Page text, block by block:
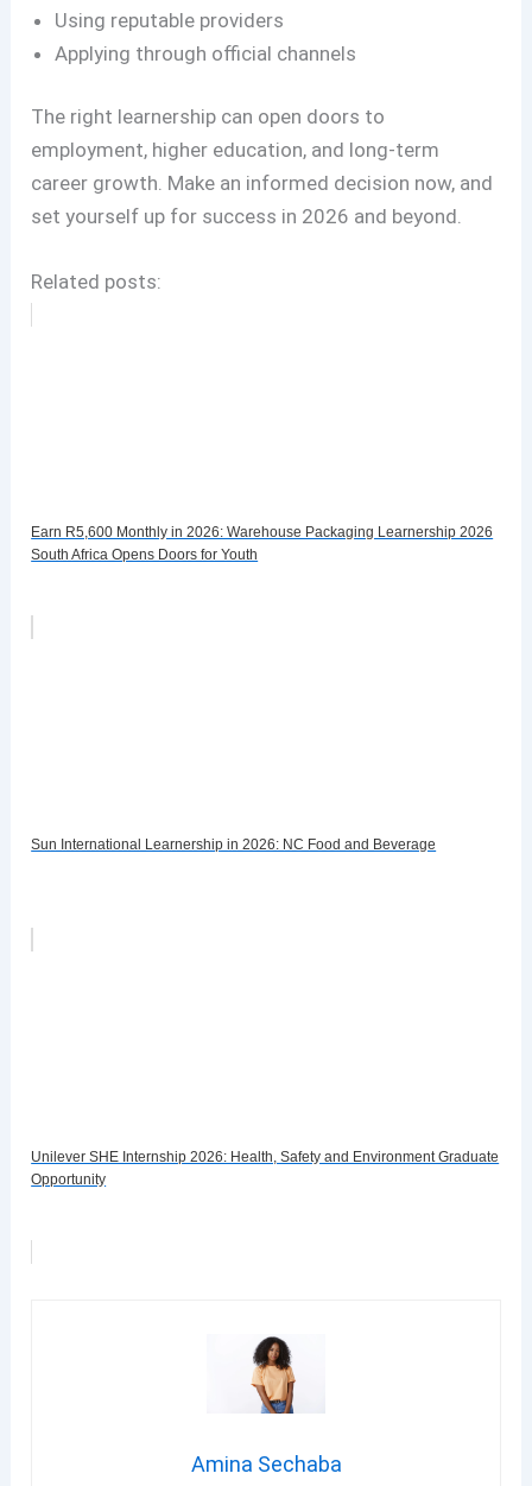
Using reputable providers
Applying through official channels
The right learnership can open doors to
employment, higher education, and long-term
career growth. Make an informed decision now, and
set yourself up for success in 2026 and beyond.
Related posts:
Earn R5,600 Monthly in 2026: Warehouse Packaging Learnership 2026
South Africa Opens Doors for Youth
Sun International Learnership in 2026: NC Food and Beverage
Unilever SHE Internship 2026: Health, Safety and Environment Graduate
Opportunity
Amina Sechaba